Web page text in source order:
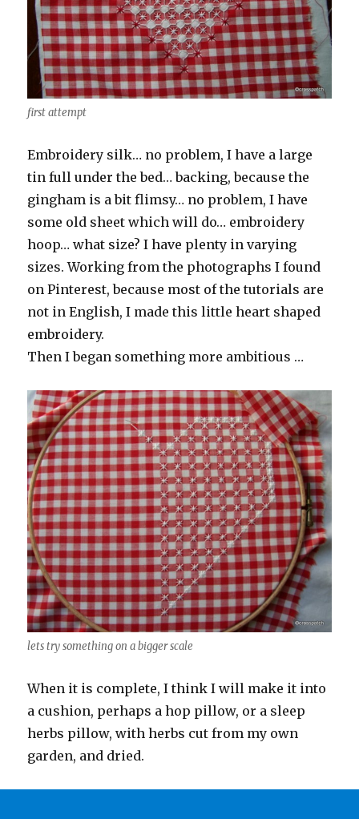
first attempt
Embroidery silk… no problem, I have a large
tin full under the bed… backing, because the
gingham is a bit flimsy… no problem, I have
some old sheet which will do… embroidery
hoop… what size? I have plenty in varying
sizes. Working from the photographs I found
on Pinterest, because most of the tutorials are
not in English, I made this little heart shaped
embroidery.
Then I began something more ambitious …
lets try something on a bigger scale
When it is complete, I think I will make it into
a cushion, perhaps a hop pillow, or a sleep
herbs pillow, with herbs cut from my own
garden, and dried.